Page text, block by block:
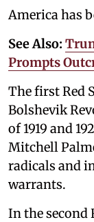
America has
See Also:
Prompts
The first Red
Bolshevik
of 1919 and
Mitchell
radicals and
warrants.
In the second